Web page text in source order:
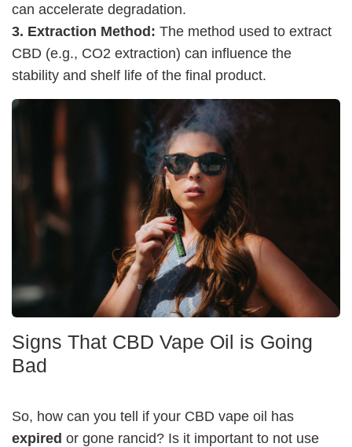
can accelerate degradation.
3. Extraction Method: The method used to extract
CBD (e.g., CO2 extraction) can influence the
stability and shelf life of the final product.
Signs That CBD Vape Oil is Going
Bad
So, how can you tell if your CBD vape oil has
expired or gone rancid? Is it important to not use